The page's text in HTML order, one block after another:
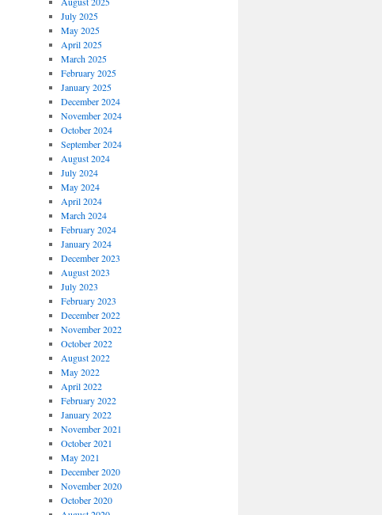
July 2025
May 2025
April 2025
March 2025
February 2025
January 2025
December 2024
November 2024
October 2024
September 2024
August 2024
July 2024
May 2024
April 2024
March 2024
February 2024
January 2024
December 2023
August 2023
July 2023
February 2023
December 2022
November 2022
October 2022
August 2022
May 2022
April 2022
February 2022
January 2022
November 2021
October 2021
May 2021
December 2020
November 2020
October 2020